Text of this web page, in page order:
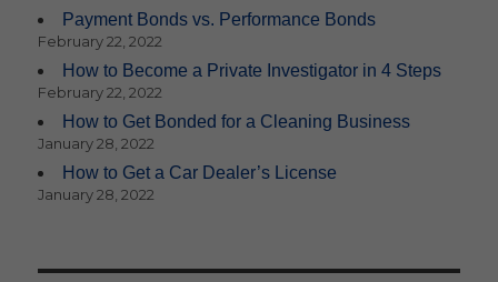
Payment Bonds vs. Performance Bonds
February 22, 2022
How to Become a Private Investigator in 4 Steps
February 22, 2022
How to Get Bonded for a Cleaning Business
January 28, 2022
How to Get a Car Dealer’s License
January 28, 2022